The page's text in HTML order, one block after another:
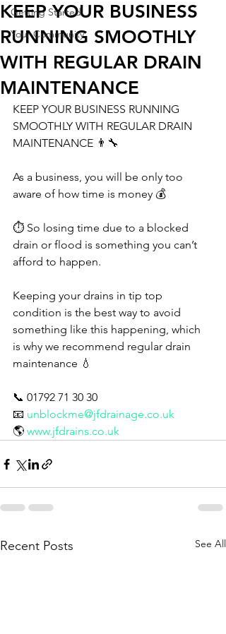
Getting Started
Your Community
KEEP YOUR BUSINESS
RUNNING SMOOTHLY
WITH REGULAR DRAIN
MAINTENANCE
KEEP YOUR BUSINESS RUNNING
SMOOTHLY WITH REGULAR DRAIN
MAINTENANCE 👨‍🔧
As a business, you will be only too
aware of how time is money 💰
⏱️ So losing time due to a blocked
drain or flood is something you can’t
afford to happen.
Keeping your drains in tip top
condition is the best way to avoid
something like this happening, which
is why we recommend regular drain
maintenance 💧
📞 01792 71 30 30
📧 unblockme@jfdrainage.co.uk
🌎 www.jfdrains.co.uk
Recent Posts See All